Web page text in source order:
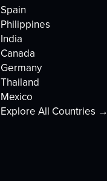
Spain
Philippines
India
Canada
Germany
Thailand
Mexico
Explore All Countries →